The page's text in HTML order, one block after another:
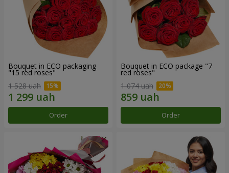
Bouquet in ECO packaging
"15 red roses"
1 528 uah
Order
Bouquet in ECO package "7
red roses"
1 074 uah
Order